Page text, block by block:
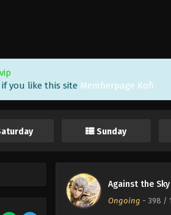
you like this site Memberpage Kofi
Sunday
Against the
Ongoing - 398 /
Against
Episode
Against
English
Episode 400